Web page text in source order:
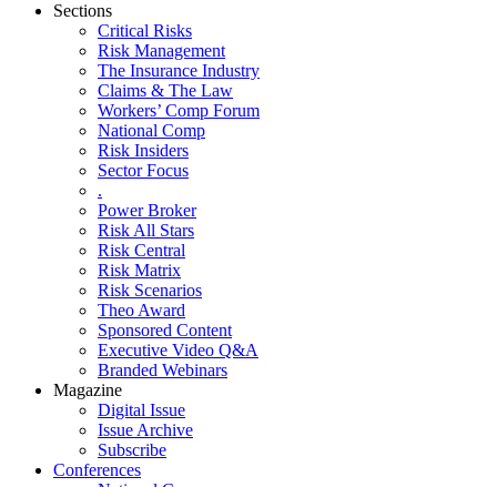
Sections
Critical Risks
Risk Management
The Insurance Industry
Claims & The Law
Workers’ Comp Forum
National Comp
Risk Insiders
Sector Focus
.
Power Broker
Risk All Stars
Risk Central
Risk Matrix
Risk Scenarios
Theo Award
Sponsored Content
Executive Video Q&A
Branded Webinars
Magazine
Digital Issue
Issue Archive
Subscribe
Conferences